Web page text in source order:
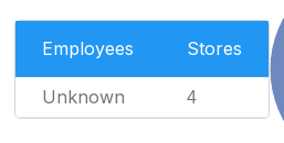
Employees Stores
Unknown 4